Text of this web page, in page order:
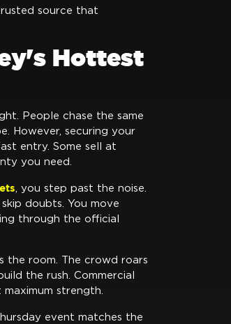
source that
Hottest
People chase the same
However, securing your
entry. Some sell at
you need.
, you step past the noise.
doubts. You move
through the official
the room. The crowd roars
the rush. Commercial
strength.
event matches the